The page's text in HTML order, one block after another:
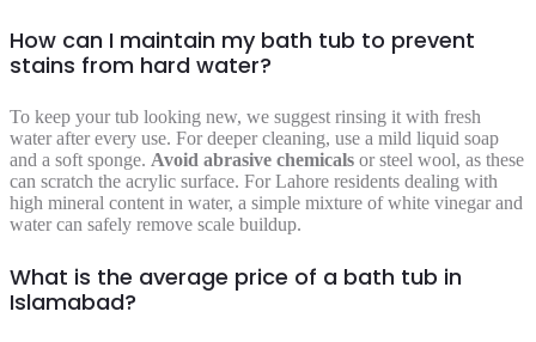
How can I maintain my bath tub to prevent
stains from hard water?
To keep your tub looking new, we suggest rinsing it with fresh
water after every use. For deeper cleaning, use a mild liquid soap
and a soft sponge. Avoid abrasive chemicals or steel wool, as these
can scratch the acrylic surface. For Lahore residents dealing with
high mineral content in water, a simple mixture of white vinegar and
water can safely remove scale buildup.
What is the average price of a bath tub in
Islamabad?